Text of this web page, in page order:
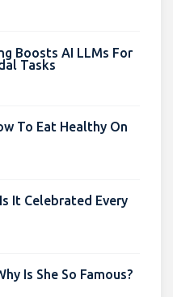
Boosts AI LLMs For
Tasks
To Eat Healthy On
It Celebrated Every
Is She So Famous?